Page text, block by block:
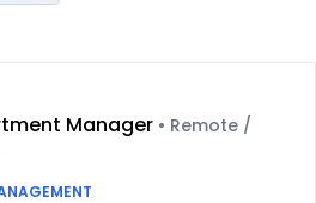
Manager • Remote /